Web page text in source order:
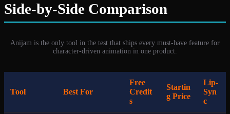
Side-by-Side Comparison
Anijam is the only tool in the test that ships every must-have feature for
character-driven animation in one product.
Tool Best For
Free
Credit
s
Startin
g Price
Lip-
Syn
c